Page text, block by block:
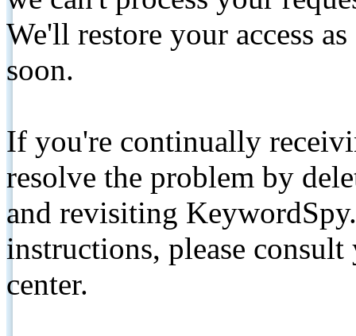
We'll restore your access
soon.
If you're continually
resolve the problem by
and revisiting
instructions, please
center.